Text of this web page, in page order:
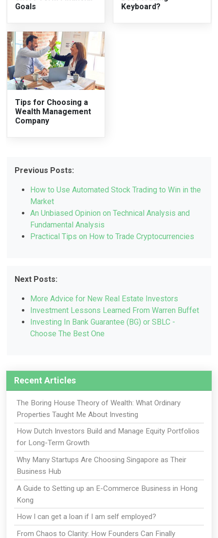
Goals
Keyboard?
Tips for Choosing a
Wealth Management
Company
Previous Posts:
How to Use Automated Stock Trading to Win in the
Market
An Unbiased Opinion on Technical Analysis and
Fundamental Analysis
Practical Tips on How to Trade Cryptocurrencies
Next Posts:
More Advice for New Real Estate Investors
Investment Lessons Learned From Warren Buffet
Investing In Bank Guarantee (BG) or SBLC -
Choose The Best One
Recent Articles
The Boring House Theory of Wealth: What Ordinary
Properties Taught Me About Investing
How Dutch Investors Build and Manage Equity Portfolios
for Long-Term Growth
Why Many Startups Are Choosing Singapore as Their
Business Hub
A Guide to Setting up an E-Commerce Business in Hong
Kong
How I can get a loan if I am self employed?
From Chaos to Clarity: How Founders Can Finally